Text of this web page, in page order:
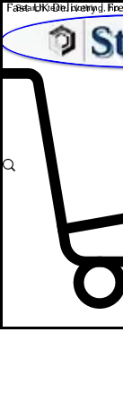
Fast UK Delivery |